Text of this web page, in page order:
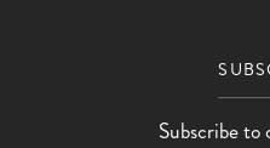
Subscribe